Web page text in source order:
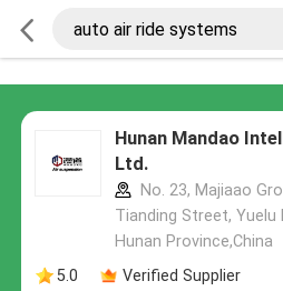
Hunan Mandao
Ltd.
No. 23, Majiaao
Tianding Street, Yuelu
Hunan Province,China
5.0
Verified Supplier